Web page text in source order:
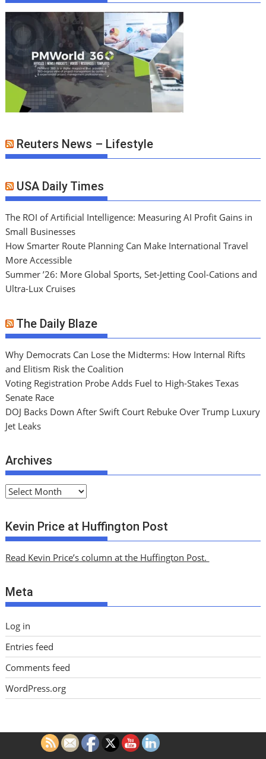
Reuters News – Lifestyle
USA Daily Times
The ROI of Artificial Intelligence: Measuring AI Profit Gains in
Small Businesses
How Smarter Route Planning Can Make International Travel
More Accessible
Summer ’26: More Global Sports, Set-Jetting Cool-Cations and
Ultra-Lux Cruises
The Daily Blaze
Why Democrats Can Lose the Midterms: How Internal Rifts
and Elitism Risk the Coalition
Voting Registration Probe Adds Fuel to High-Stakes Texas
Senate Race
DOJ Backs Down After Swift Court Rebuke Over Trump Luxury
Jet Leaks
Archives
A
c
h
v
s
Kevin Price at Huffington Post
Read Kevin Price’s column at the Huffington Post.
Meta
Log in
Entries feed
Comments feed
WordPress.org